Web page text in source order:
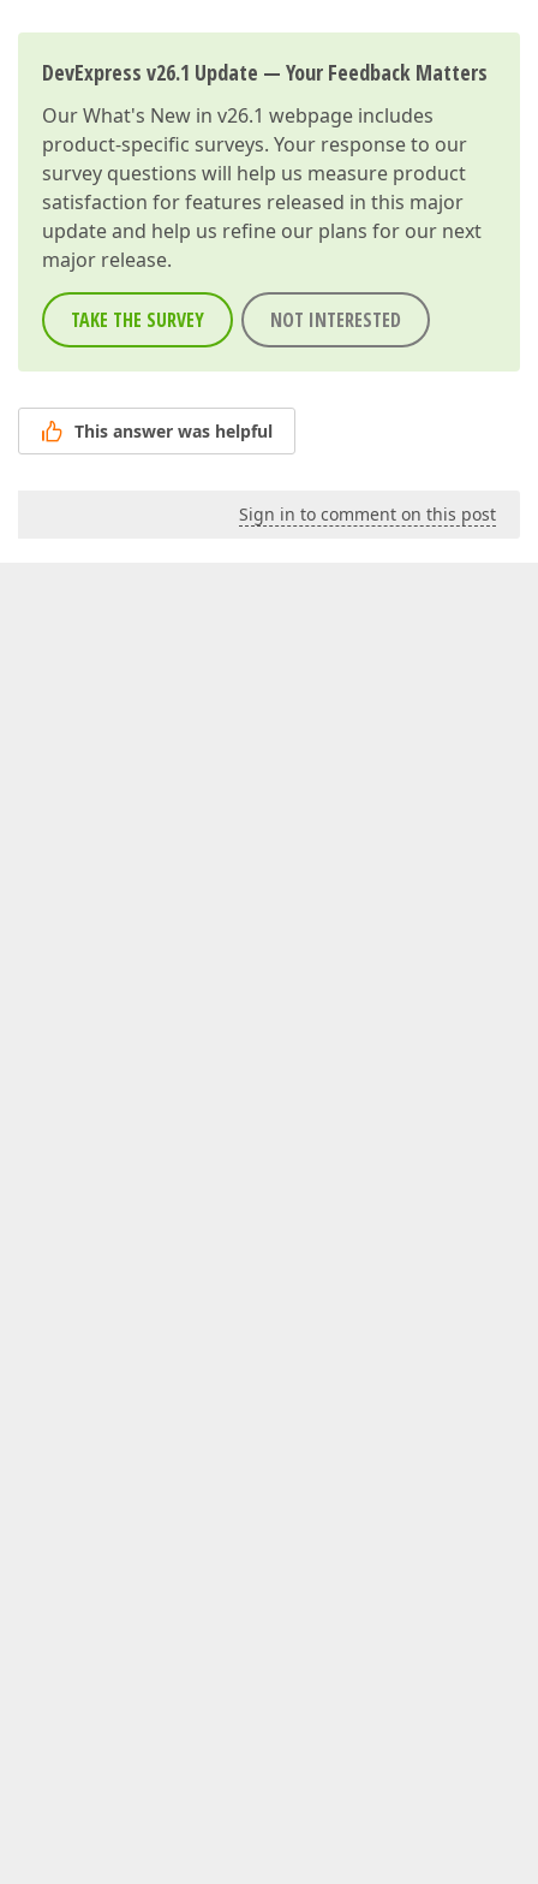
DevExpress v26.1 Update — Your Feedback Matters
OurWhat's New in v26.1 webpage includes
product-specific surveys. Your response to our
survey questions will help us measure product
satisfaction for features released in this major
update and help us refine our plans for our next
major release.
TAKE THE SURVEY NOT INTERESTED
This answer was helpful
Sign in to comment on this post